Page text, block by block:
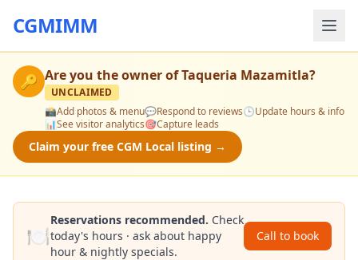
CGMIMM
🔑 Are you the owner ofTaqueria Mazamitla?
UNCLAIMED
📸Add photos & menu💬Respond to reviews🕒Update hours & info
📊See visitor analytics🎯Capture leads
Claim your free CGM Local listing →
🍽️
Reservations recommended. Check
today's hours · ask about happy
hour & nightly specials.
Call to book